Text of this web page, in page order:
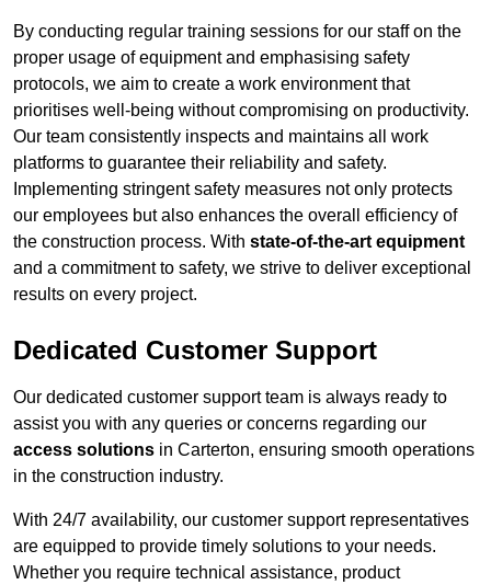
By conducting regular training sessions for our staff on the
proper usage of equipment and emphasising safety
protocols, we aim to create a work environment that
prioritises well-being without compromising on productivity.
Our team consistently inspects and maintains all work
platforms to guarantee their reliability and safety.
Implementing stringent safety measures not only protects
our employees but also enhances the overall efficiency of
the construction process. With state-of-the-art equipment
and a commitment to safety, we strive to deliver exceptional
results on every project.
Dedicated Customer Support
Our dedicated customer support team is always ready to
assist you with any queries or concerns regarding our
access solutions in Carterton, ensuring smooth operations
in the construction industry.
With 24/7 availability, our customer support representatives
are equipped to provide timely solutions to your needs.
Whether you require technical assistance, product